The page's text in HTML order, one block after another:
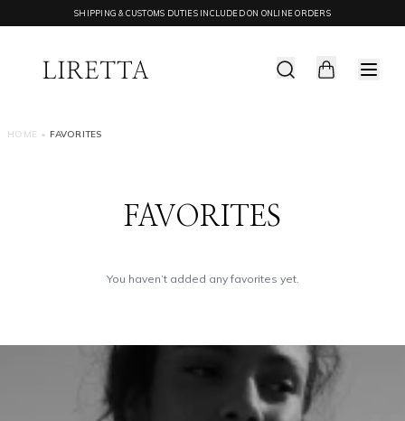
SHIPPING & CUSTOMS DUTIES INCLUDED ON ONLINE ORDERS
HOME • FAVORITES
FAVORITES
You haven’t added any favorites yet.